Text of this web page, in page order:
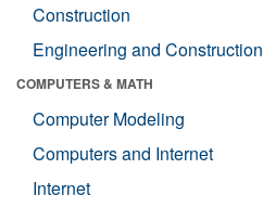
Construction
Engineering and Construction
COMPUTERS & MATH
Computer Modeling
Computers and Internet
Internet